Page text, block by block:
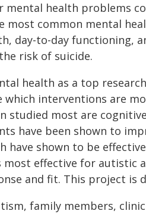
health problems
most common mental
day-to-day functioning,
risk of suicide.
health as a top
interventions are
studied most are
have been shown to
have shown to be
effective for autistic
and fit. This project is
family members,